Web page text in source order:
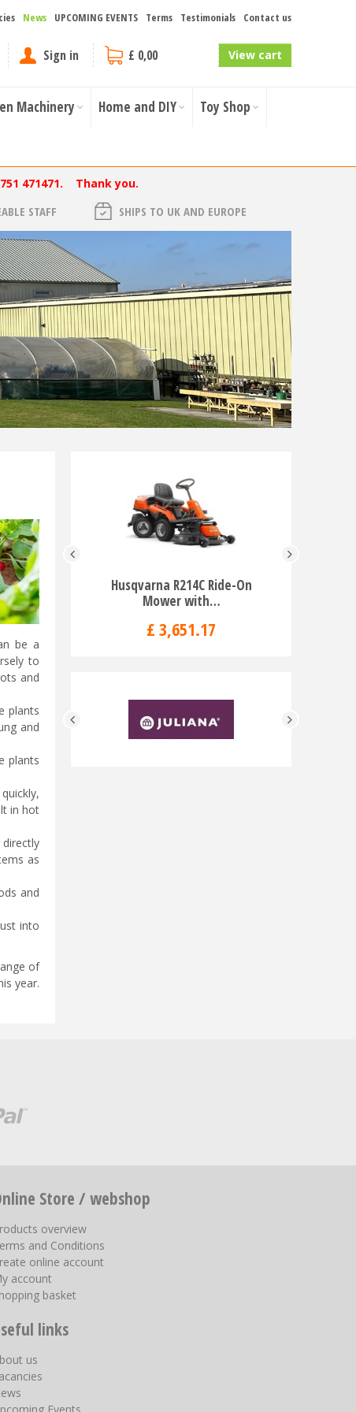
News UPCOMING EVENTS Terms Testimonials Contact us
Sign in £ 0,00 View cart
Machinery Home and DIY Toy Shop
471471. Thank you.
STAFF SHIPS TO UK AND EUROPE
be a
to
and
plants
and
plants
in hot
as
and
into
of
year.
Husqvarna R214C Ride-On
Mower with…
£ 3,651.17
Store / webshop
overview
and Conditions
online account
account
basket
links
us